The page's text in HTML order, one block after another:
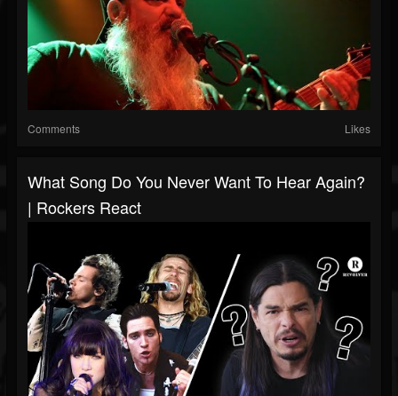
Comments Likes
What Song Do You Never Want To Hear Again?
| Rockers React